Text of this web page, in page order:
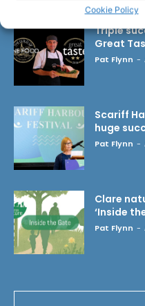
Cookie Policy
Triple
Great
Pat Flynn -
Scariff
huge
Pat Flynn -
Clare
‘Inside
Pat Flynn -